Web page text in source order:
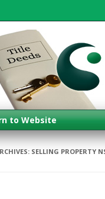
to Website
SELLING PROPERTY